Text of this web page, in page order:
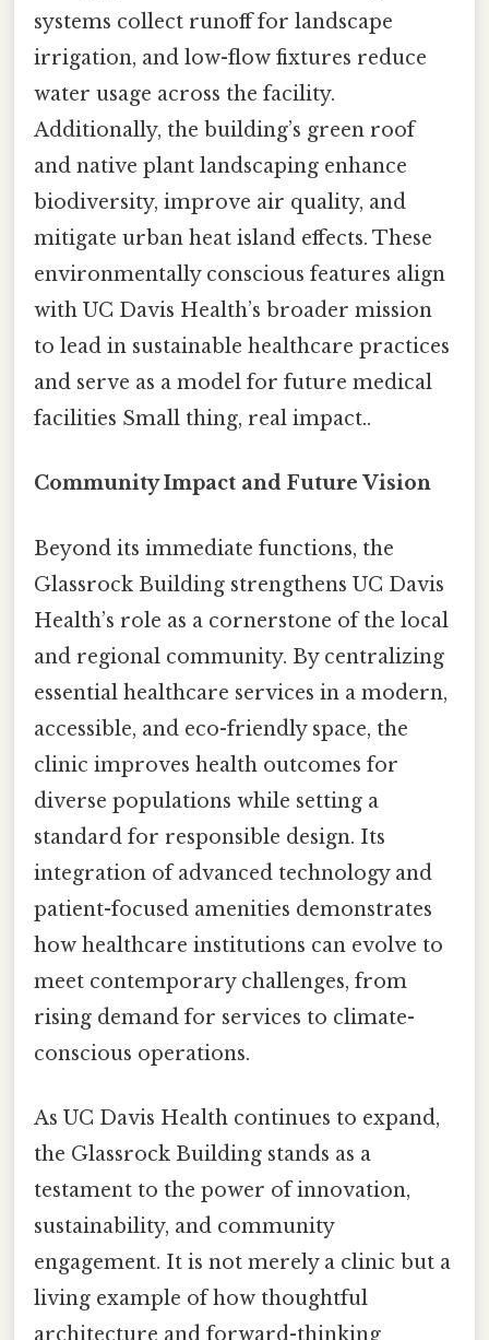
systems collect runoff for landscape
irrigation, and low-flow fixtures reduce
water usage across the facility.
Additionally, the building’s green roof
and native plant landscaping enhance
biodiversity, improve air quality, and
mitigate urban heat island effects. These
environmentally conscious features align
with UC Davis Health’s broader mission
to lead in sustainable healthcare practices
and serve as a model for future medical
facilities Small thing, real impact..
Community Impact and Future Vision
Beyond its immediate functions, the
Glassrock Building strengthens UC Davis
Health’s role as a cornerstone of the local
and regional community. By centralizing
essential healthcare services in a modern,
accessible, and eco-friendly space, the
clinic improves health outcomes for
diverse populations while setting a
standard for responsible design. Its
integration of advanced technology and
patient-focused amenities demonstrates
how healthcare institutions can evolve to
meet contemporary challenges, from
rising demand for services to climate-
conscious operations.
As UC Davis Health continues to expand,
the Glassrock Building stands as a
testament to the power of innovation,
sustainability, and community
engagement. It is not merely a clinic but a
living example of how thoughtful
architecture and forward-thinking